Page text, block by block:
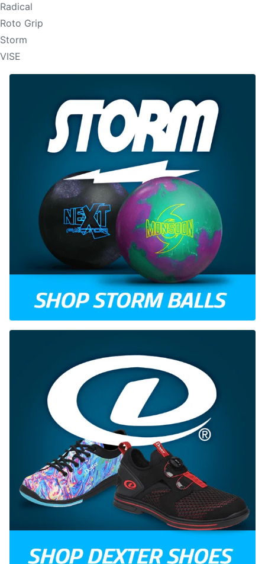
Radical
Roto Grip
Storm
VISE